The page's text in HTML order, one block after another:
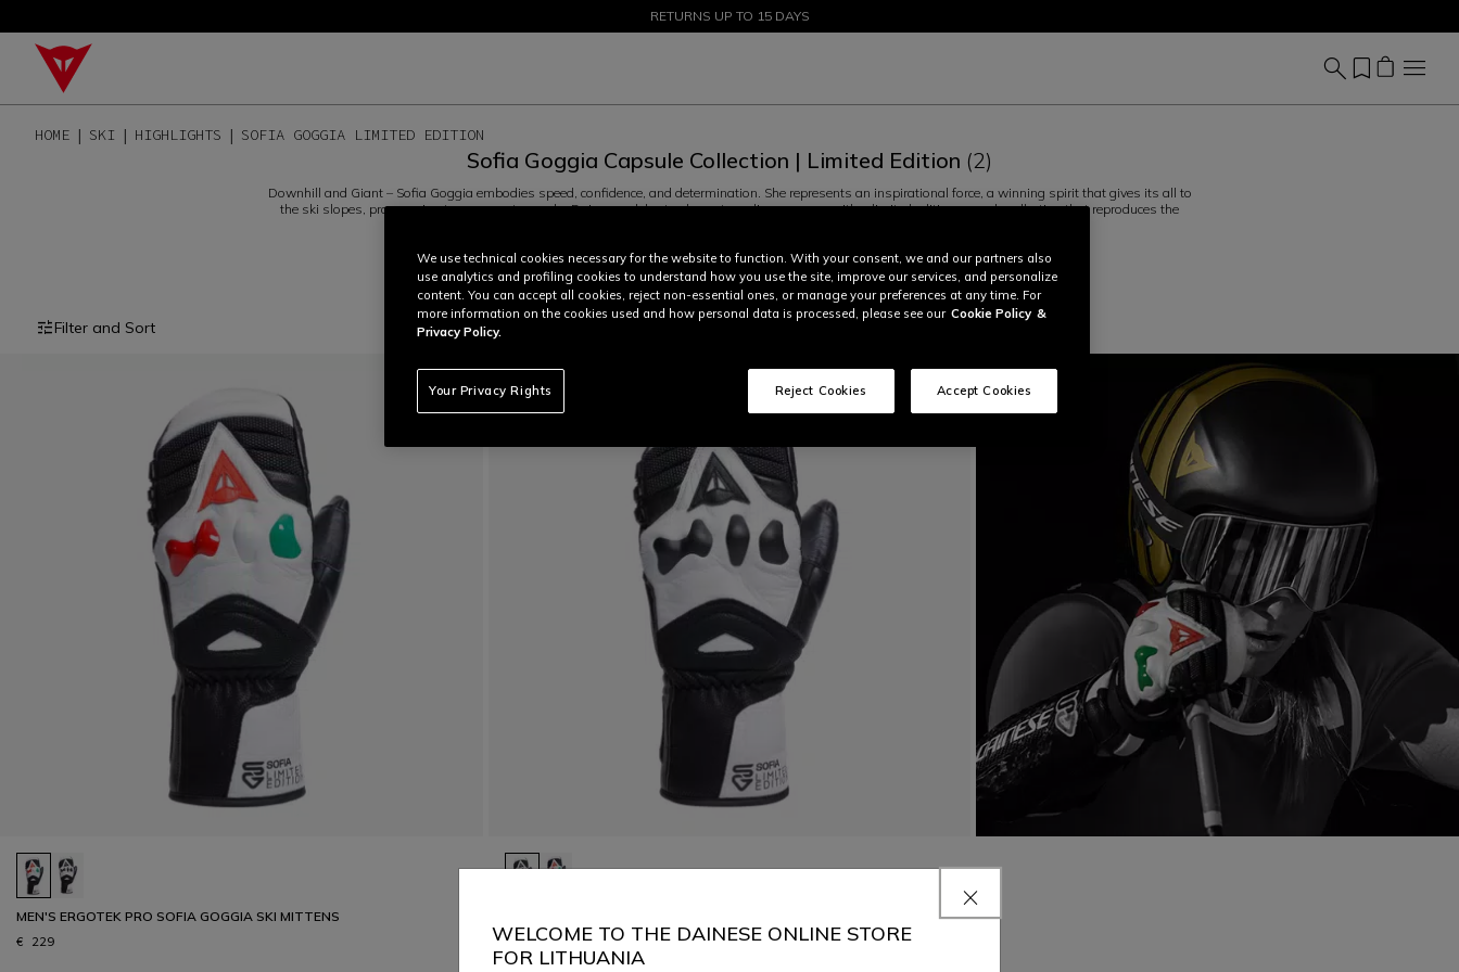
SALE UP TO 50% - SHOP NOW
RETURNS UP TO 15 DAYS
HOME SKI HIGHLIGHTS SOFIA GOGGIA LIMITED EDITION
Sofia Goggia Capsule Collection | Limited Edition (2)
Downhill and Giant – Sofia Goggia embodies speed, confidence, and determination. She represents an inspirational force, a winning spirit that gives its all to
the ski slopes, progressing to ever greater goals. Dainese celebrates her extraordinary energy with a limited edition capsule collection that reproduces the
Speed Demon Lab (2) Sofia Goggia Limited Edition (2)
Filter and Sort
MEN'S ERGOTEK PRO SOFIA GOGGIA SKI MITTENS
€ 229
€ 229
WELCOME TO THE DAINESE ONLINE STORE
FOR LITHUANIA
We use technical cookies necessary for the website to function. With your consent, we and our partners also
use analytics and profiling cookies to understand how you use the site, improve our services, and personalize
content. You can accept all cookies, reject non-essential ones, or manage your preferences at any time. For
more information on the cookies used and how personal data is processed, please see our Cookie Policy &
Privacy Policy.
Your Privacy Rights Reject Cookies Accept Cookies